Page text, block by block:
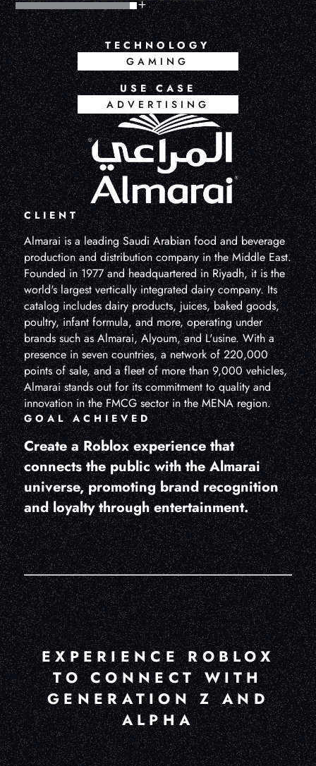
TECHNOLOGY
GAMING
USE CASE
ADVERTISING
CLIENT
Almarai is a leading Saudi Arabian food and beverage
production and distribution company in the Middle East.
Founded in 1977 and headquartered in Riyadh, it is the
world's largest vertically integrated dairy company. Its
catalog includes dairy products, juices, baked goods,
poultry, infant formula, and more, operating under
brands such as Almarai, Alyoum, and L'usine. With a
presence in seven countries, a network of 220,000
points of sale, and a fleet of more than 9,000 vehicles,
Almarai stands out for its commitment to quality and
innovation in the FMCG sector in the MENA region.
GOAL ACHIEVED
Create a Roblox experience that
connects the public with the Almarai
universe, promoting brand recognition
and loyalty through entertainment.
EXPERIENCE ROBLOX
TO CONNECT WITH
GENERATION Z AND
ALPHA